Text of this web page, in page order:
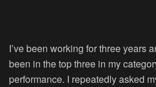
I’ve been working for three years
been in the top three in my
performance. I repeatedly asked